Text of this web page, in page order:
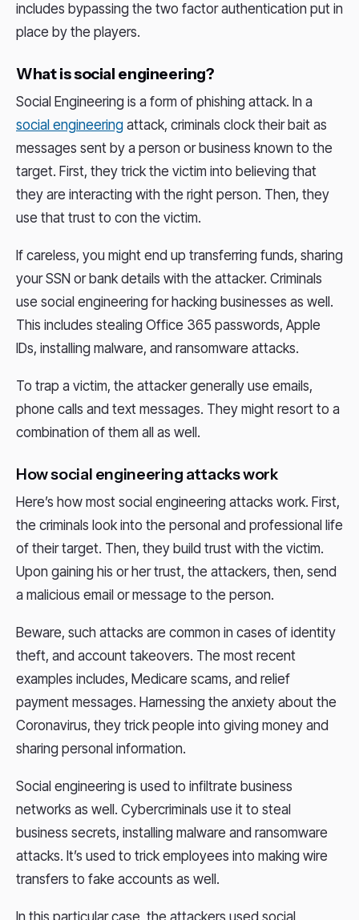
includes bypassing the two factor authentication put in
place by the players.
What is social engineering?
Social Engineering is a form of phishing attack. In a
social engineering attack, criminals clock their bait as
messages sent by a person or business known to the
target. First, they trick the victim into believing that
they are interacting with the right person. Then, they
use that trust to con the victim.
If careless, you might end up transferring funds, sharing
your SSN or bank details with the attacker. Criminals
use social engineering for hacking businesses as well.
This includes stealing Office 365 passwords, Apple
IDs, installing malware, and ransomware attacks.
To trap a victim, the attacker generally use emails,
phone calls and text messages. They might resort to a
combination of them all as well.
How social engineering attacks work
Here’s how most social engineering attacks work. First,
the criminals look into the personal and professional life
of their target. Then, they build trust with the victim.
Upon gaining his or her trust, the attackers, then, send
a malicious email or message to the person.
Beware, such attacks are common in cases of identity
theft, and account takeovers. The most recent
examples includes, Medicare scams, and relief
payment messages. Harnessing the anxiety about the
Coronavirus, they trick people into giving money and
sharing personal information.
Social engineering is used to infiltrate business
networks as well. Cybercriminals use it to steal
business secrets, installing malware and ransomware
attacks. It’s used to trick employees into making wire
transfers to fake accounts as well.
In this particular case, the attackers used social